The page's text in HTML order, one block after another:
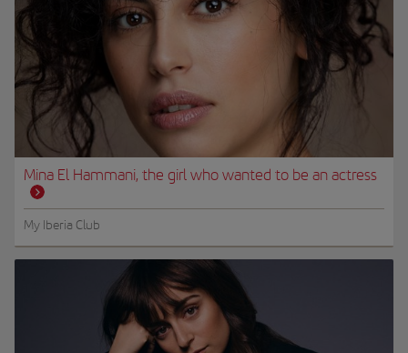
Mina El Hammani, the girl who wanted to be an actress
My Iberia Club